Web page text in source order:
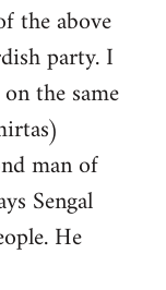
the above
party. I
the same
man of
Sengal
He